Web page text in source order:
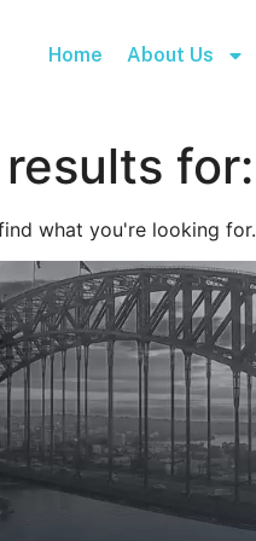
Home About Us
for:
what you're looking for.